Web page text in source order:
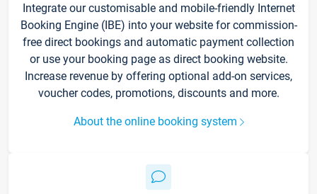
Integrate our customisable and mobile-friendly Internet
Booking Engine (IBE) into your website for commission-
free direct bookings and automatic payment collection
or use your booking page as direct booking website.
Increase revenue by offering optional add-on services,
voucher codes, promotions, discounts and more.
About the online booking system